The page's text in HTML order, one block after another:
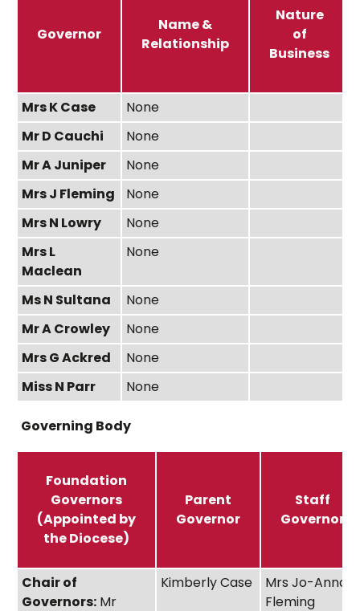
Governor
Name &
Relationship
Nature
of
Business
Mrs K Case
None
Mr D Cauchi
None
Mr A Juniper
None
Mrs J Fleming
None
Mrs N Lowry
None
Mrs L
Maclean
None
Ms N Sultana
None
Mr A Crowley
None
Mrs G Ackred
None
Miss N Parr
None
Governing Body
Foundation
Governors
(Appointed by
the Diocese)
Parent
Governor
Staff
Governor
Chair of
Governors: Mr
Kimberly Case
Mrs Jo-Anna
Fleming